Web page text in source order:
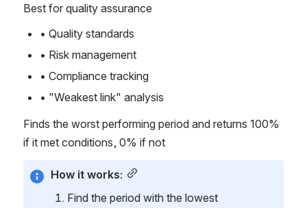
Best for quality assurance
• Quality standards
• Risk management
• Compliance tracking
• "Weakest link" analysis
Finds the worst performing period and returns 100%
if it met conditions, 0% if not
How it works:
Find the period with the lowest